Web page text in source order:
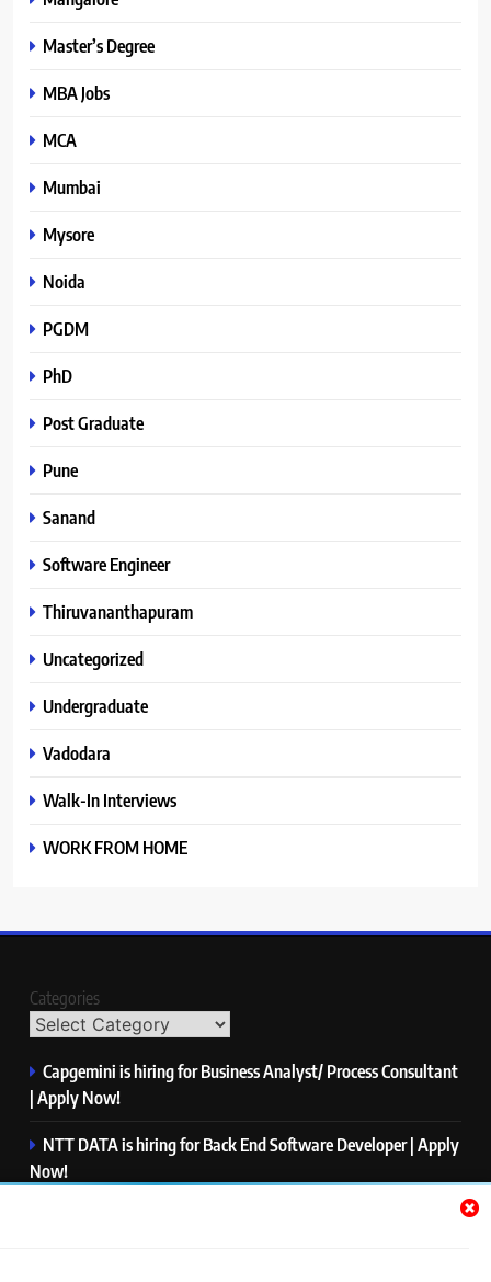
Master’s Degree
MBA Jobs
MCA
Mumbai
Mysore
Noida
PGDM
PhD
Post Graduate
Pune
Sanand
Software Engineer
Thiruvananthapuram
Uncategorized
Undergraduate
Vadodara
Walk-In Interviews
WORK FROM HOME
Categories
Capgemini is hiring for Business Analyst/ Process Consultant
| Apply Now!
NTT DATA is hiring for Back End Software Developer | Apply
Now!